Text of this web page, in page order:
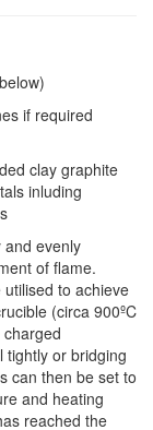
if required
clay graphite
inluding
and evenly
of flame.
to achieve
(circa 900ºC
tightly or bridging
can then be set to
and heating
reached the